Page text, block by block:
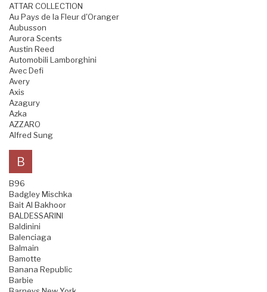
ATTAR COLLECTION
Au Pays de la Fleur d'Oranger
Aubusson
Aurora Scents
Austin Reed
Automobili Lamborghini
Avec Defi
Avery
Axis
Azagury
Azka
AZZARO
Alfred Sung
B
B96
Badgley Mischka
Bait Al Bakhoor
BALDESSARINI
Baldinini
Balenciaga
Balmain
Bamotte
Banana Republic
Barbie